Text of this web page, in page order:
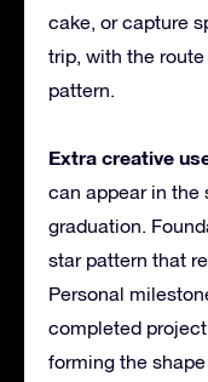
cake, or capture
trip, with the
pattern.
Extra creative
can appear in the
graduation.
star pattern that
Personal
completed
forming the